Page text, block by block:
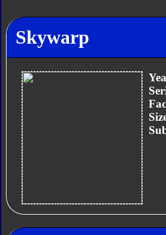
Skywarp